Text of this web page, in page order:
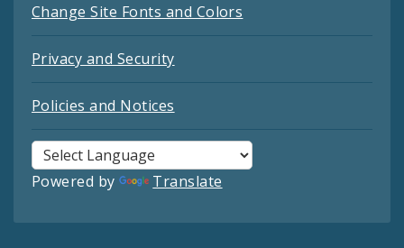
Change Site Fonts and Colors
Privacy and Security
Policies and Notices
Powered by Translate